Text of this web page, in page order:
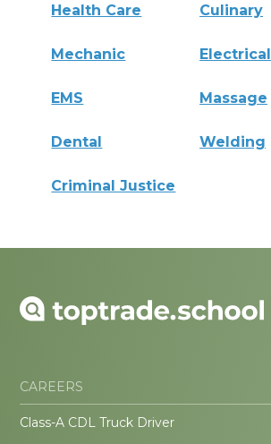
Health Care Culinary
Mechanic Electrical
EMS Massage
Dental Welding
Criminal Justice
CAREERS
Class-A CDL Truck Driver